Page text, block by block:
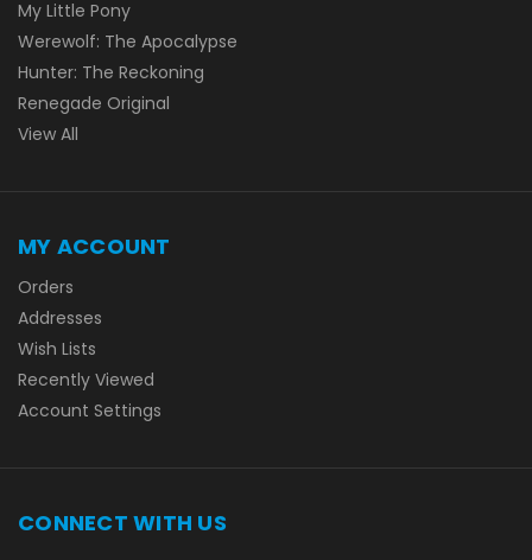
My Little Pony
Werewolf: The Apocalypse
Hunter: The Reckoning
Renegade Original
View All
MY ACCOUNT
Orders
Addresses
Wish Lists
Recently Viewed
Account Settings
CONNECT WITH US